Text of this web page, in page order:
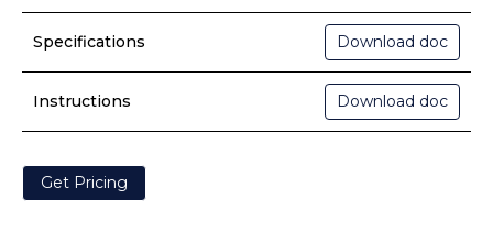
Specifications Download doc
Instructions Download doc
Get Pricing